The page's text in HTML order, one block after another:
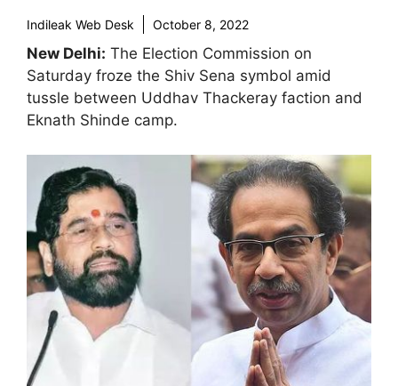
Indileak Web Desk October 8, 2022
New Delhi: The Election Commission on
Saturday froze the Shiv Sena symbol amid
tussle between Uddhav Thackeray faction and
Eknath Shinde camp.